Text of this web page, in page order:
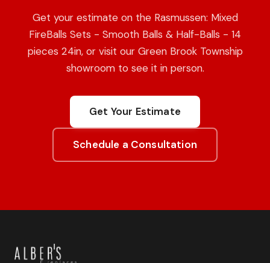
Get your estimate on the Rasmussen: Mixed
FireBalls Sets - Smooth Balls & Half-Balls - 14
pieces 24in, or visit our Green Brook Township
showroom to see it in person.
Get Your Estimate
Schedule a Consultation